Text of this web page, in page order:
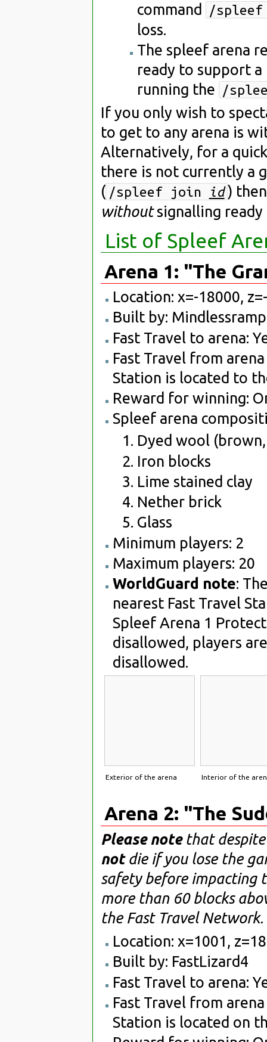
command
/spleef
loss.
The spleef arena
ready to support a
running the /
If you only wish to
to get to any arena is
Alternatively, for a
there is not currently a
( /spleef join id )
withoutsignalling ready
List of Spleef
Arena 1: "The
Location: x=-18000,
Built by:
Fast Travel to arena:
Fast Travel from
Station is located to
Reward for winning:
Spleef arena
Dyed wool
Iron blocks
Lime stained clay
Nether brick
Glass
Minimum players: 2
Maximum players: 20
WorldGuard note:
nearest Fast Travel
Spleef Arena 1
disallowed, players
disallowed.
Exterior of the arena Interior of the
Arena 2: "The
Please notethat despite
notdie if you lose the
safety before impacting
more than 60 blocks
the Fast Travel Network.
Location: x=1001,
Built by: FastLizard4
Fast Travel to arena:
Fast Travel from
Station is located on